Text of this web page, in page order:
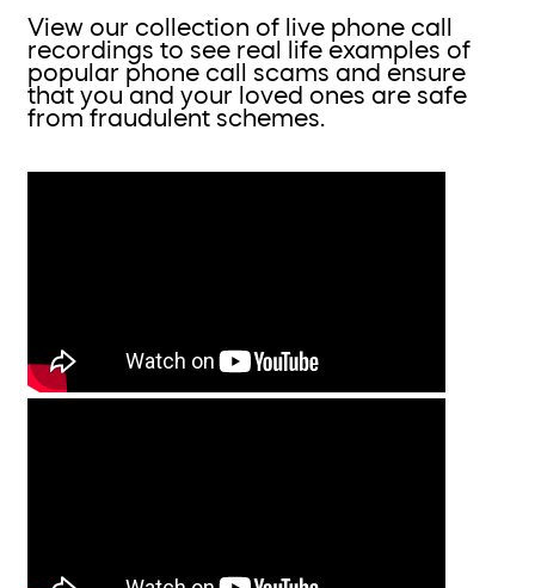
View our collection of live phone call
recordings to see real life examples of
popular phone call scams and ensure
that you and your loved ones are safe
from fraudulent schemes.